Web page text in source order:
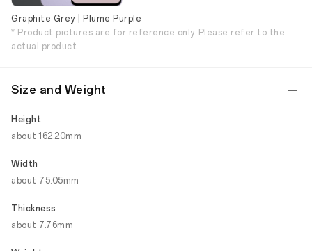
Graphite Grey | Plume Purple
* Product pictures are for reference only. Please refer to the
actual product.
Size and Weight
Height
about 162.20mm
Width
about 75.05mm
Thickness
about 7.76mm